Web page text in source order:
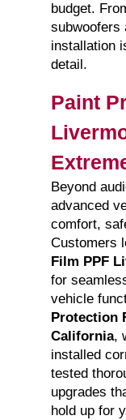
budget.
subwoofers
installation
detail.
Paint
Beyond
advanced
comfort,
Customers
Film PPF
for
vehicle
Protection
California,
installed
tested
upgrades
hold up for